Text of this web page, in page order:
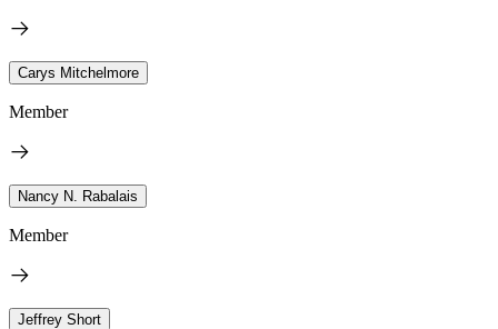
Carys Mitchelmore
Member
Nancy N. Rabalais
Member
Jeffrey Short